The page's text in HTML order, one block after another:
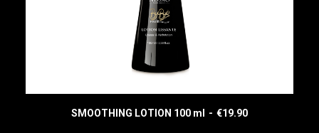
SMOOTHING LOTION 100 ml €19.90